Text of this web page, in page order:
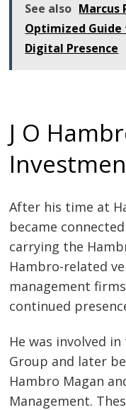
See also Marcus
Optimized
Digital Presence
J O
After his time at
became
carrying the
Hambro-related
management
continued
He was involved
Group and later
Hambro Magan
Management.